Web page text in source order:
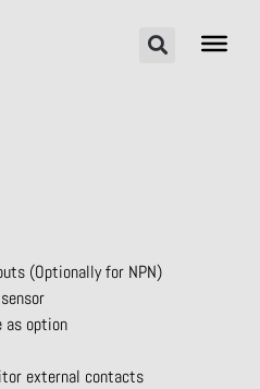
(Optionally for NPN)
as option
external contacts